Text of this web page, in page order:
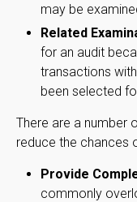
may be
Related
for an audit
transactions
been selected
There are a number
reduce the chances
Provide
commonly